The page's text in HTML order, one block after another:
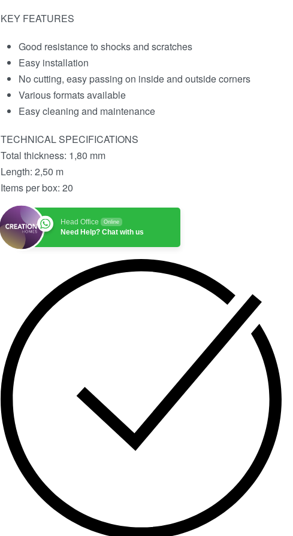
KEY FEATURES
Good resistance to shocks and scratches
Easy installation
No cutting, easy passing on inside and outside corners
Various formats available
Easy cleaning and maintenance
TECHNICAL SPECIFICATIONS
Total thickness: 1,80 mm
Length: 2,50 m
Items per box: 20
Head Office Online
Need Help? Chat with us